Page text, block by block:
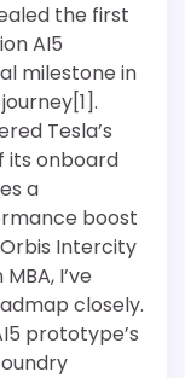
the first
AI5
milestone in
Tesla’s
its onboard
a
boost
Intercity
I’ve
closely.
prototype’s